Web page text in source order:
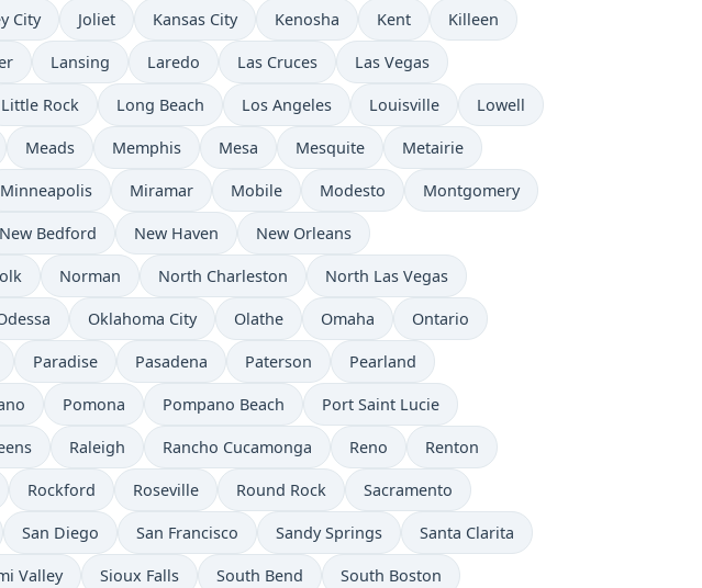
City Joliet Kansas City Kenosha Kent Killeen
Lansing Laredo Las Cruces Las Vegas
Little Rock Long Beach Los Angeles Louisville Lowell
Meads Memphis Mesa Mesquite Metairie
Minneapolis Miramar Mobile Modesto Montgomery
New Bedford New Haven New Orleans
Norman North Charleston North Las Vegas
Oklahoma City Olathe Omaha Ontario
Paradise Pasadena Paterson Pearland
Pomona Pompano Beach Port Saint Lucie
Raleigh Rancho Cucamonga Reno Renton
Rockford Roseville Round Rock Sacramento
San Diego San Francisco Sandy Springs Santa Clarita
Valley Sioux Falls South Bend South Boston